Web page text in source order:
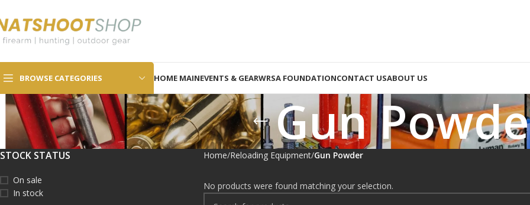
BROWSE CATEGORIES HOME MAINEVENTS & GEARWRSA FOUNDATIONCONTACT USABOUT US
Gun
STOCK STATUS
On sale
In stock
Home Reloading Equipment Gun Powder
No products were found matching your selection.